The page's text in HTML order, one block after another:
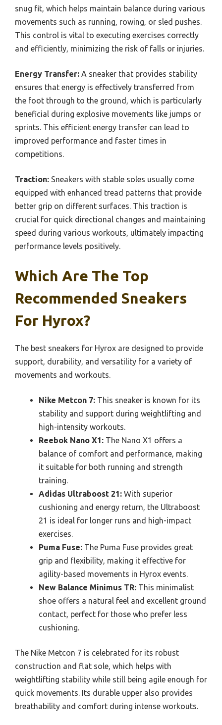
snug fit, which helps maintain balance during various
movements such as running, rowing, or sled pushes.
This control is vital to executing exercises correctly
and efficiently, minimizing the risk of falls or injuries.
Energy Transfer: A sneaker that provides stability
ensures that energy is effectively transferred from
the foot through to the ground, which is particularly
beneficial during explosive movements like jumps or
sprints. This efficient energy transfer can lead to
improved performance and faster times in
competitions.
Traction: Sneakers with stable soles usually come
equipped with enhanced tread patterns that provide
better grip on different surfaces. This traction is
crucial for quick directional changes and maintaining
speed during various workouts, ultimately impacting
performance levels positively.
Which Are The Top
Recommended Sneakers
For Hyrox?
The best sneakers for Hyrox are designed to provide
support, durability, and versatility for a variety of
movements and workouts.
Nike Metcon 7: This sneaker is known for its
stability and support during weightlifting and
high-intensity workouts.
Reebok Nano X1: The Nano X1 offers a
balance of comfort and performance, making
it suitable for both running and strength
training.
Adidas Ultraboost 21: With superior
cushioning and energy return, the Ultraboost
21 is ideal for longer runs and high-impact
exercises.
Puma Fuse: The Puma Fuse provides great
grip and flexibility, making it effective for
agility-based movements in Hyrox events.
New Balance Minimus TR: This minimalist
shoe offers a natural feel and excellent ground
contact, perfect for those who prefer less
cushioning.
The Nike Metcon 7 is celebrated for its robust
construction and flat sole, which helps with
weightlifting stability while still being agile enough for
quick movements. Its durable upper also provides
breathability and comfort during intense workouts.